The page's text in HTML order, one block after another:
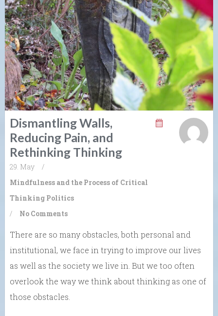
Dismantling Walls,
Reducing Pain, and
Rethinking Thinking
29. May
/
Mindfulness and the Process of Critical
Thinking Politics
/
No Comments
There are so many obstacles, both personal and
institutional, we face in trying to improve our lives
as well as the society we live in. But we too often
overlook the way we think about thinking as one of
those obstacles.